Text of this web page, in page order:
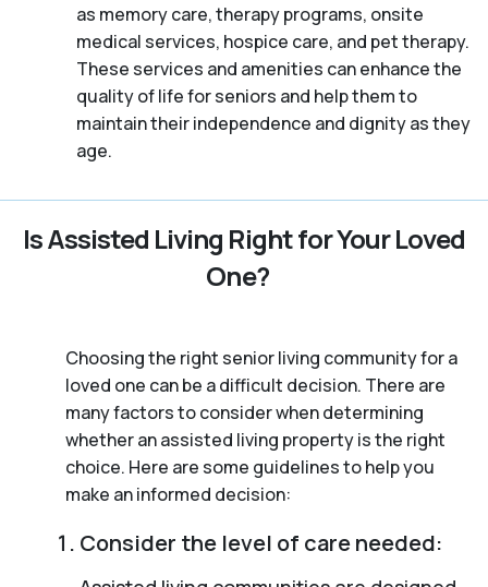
as memory care, therapy programs, onsite
medical services, hospice care, and pet therapy.
These services and amenities can enhance the
quality of life for seniors and help them to
maintain their independence and dignity as they
age.
Is Assisted Living Right for Your Loved
One?
Choosing the right senior living community for a
loved one can be a difficult decision. There are
many factors to consider when determining
whether an assisted living property is the right
choice. Here are some guidelines to help you
make an informed decision:
Consider the level of care needed: